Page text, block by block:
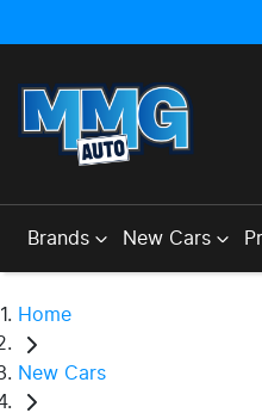
Brands New Cars
Home
New Cars